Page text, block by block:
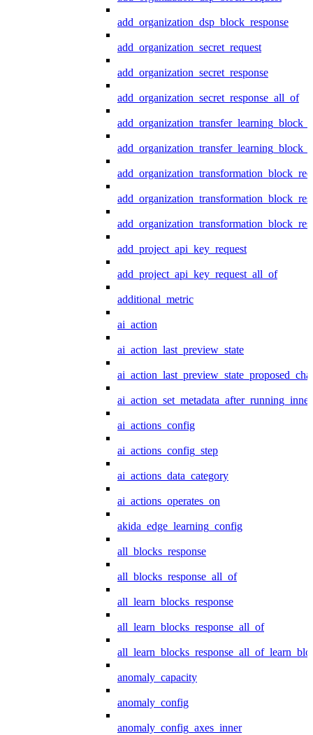
add_organization_dsp_block_response
add_organization_secret_request
add_organization_secret_response
add_organization_secret_response_all_of
add_project_api_key_request
add_project_api_key_request_all_of
additional_metric
ai_action
ai_action_last_preview_state
ai_action_set_metadata_after_running_inner
ai_actions_config
ai_actions_config_step
ai_actions_data_category
ai_actions_operates_on
akida_edge_learning_config
all_blocks_response
all_blocks_response_all_of
all_learn_blocks_response
all_learn_blocks_response_all_of
anomaly_capacity
anomaly_config
anomaly_config_axes_inner